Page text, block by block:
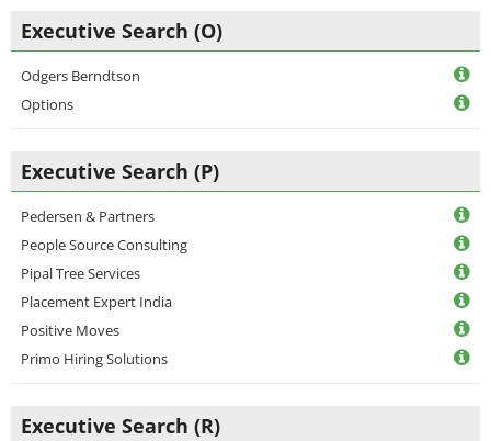
Executive Search (O)
Odgers Berndtson
Options
Executive Search (P)
Pedersen & Partners
People Source Consulting
Pipal Tree Services
Placement Expert India
Positive Moves
Primo Hiring Solutions
Executive Search (R)